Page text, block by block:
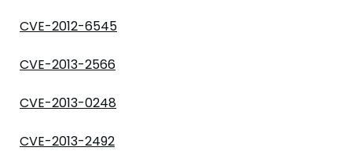
CVE-2012-6545
CVE-2013-2566
CVE-2013-0248
CVE-2013-2492